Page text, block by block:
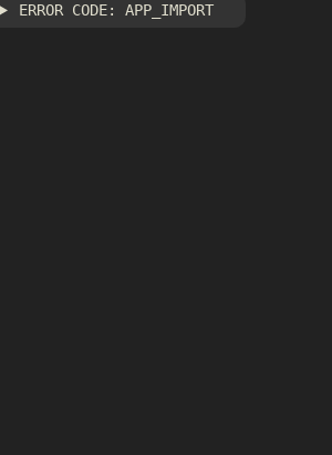
ERROR CODE: APP_IMPORT